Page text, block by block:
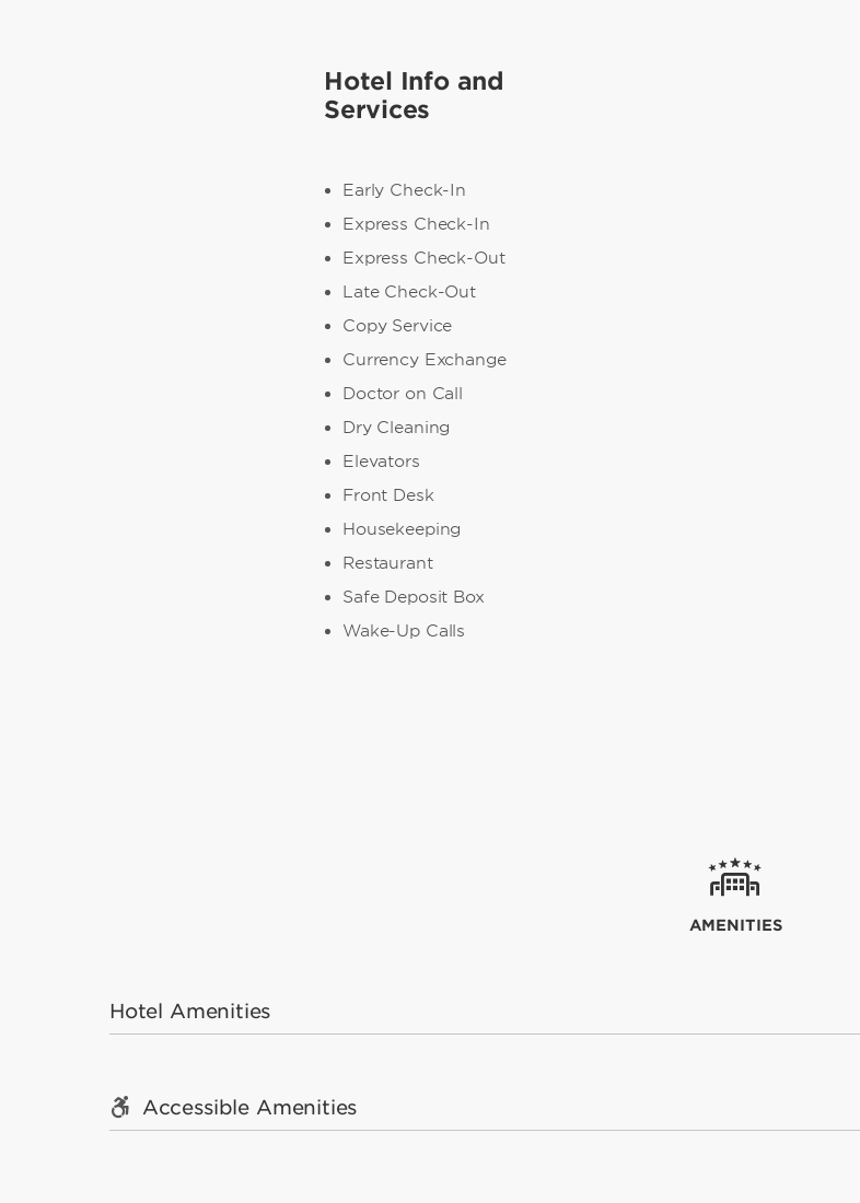
Hotel Info and
Services
Early Check-In
Express Check-In
Express Check-Out
Late Check-Out
Copy Service
Currency Exchange
Doctor on Call
Dry Cleaning
Elevators
Front Desk
Housekeeping
Restaurant
Safe Deposit Box
Wake-Up Calls
AMENITIES
Hotel Amenities
Accessible Amenities